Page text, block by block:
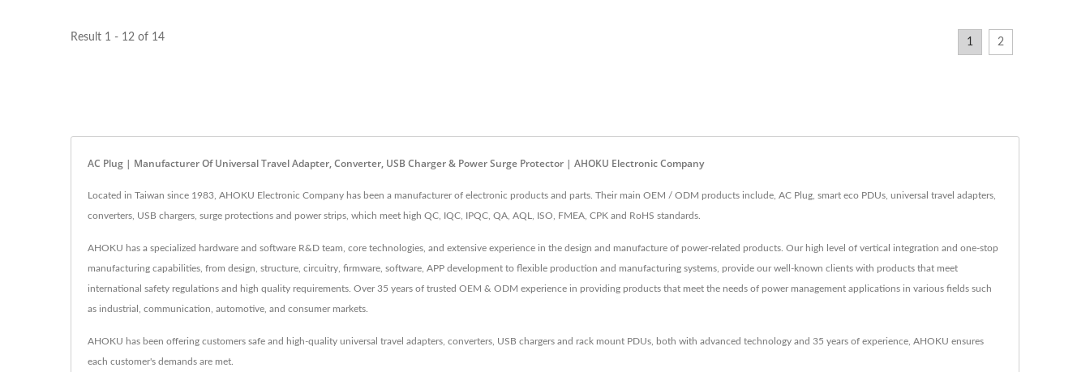
Result 1 - 12 of 14 1 2
AC Plug | Manufacturer Of Universal Travel Adapter, Converter, USB Charger & Power Surge Protector | AHOKU Electronic Company
Located in Taiwan since 1983, AHOKU Electronic Company has been a manufacturer of electronic products and parts. Their main OEM / ODM products include, AC Plug, smart eco PDUs, universal travel adapters,
converters, USB chargers, surge protections and power strips, which meet high QC, IQC, IPQC, QA, AQL, ISO, FMEA, CPK and RoHS standards.
AHOKU has a specialized hardware and software R&D team, core technologies, and extensive experience in the design and manufacture of power-related products. Our high level of vertical integration and one-stop
manufacturing capabilities, from design, structure, circuitry, firmware, software, APP development to flexible production and manufacturing systems, provide our well-known clients with products that meet
international safety regulations and high quality requirements. Over 35 years of trusted OEM & ODM experience in providing products that meet the needs of power management applications in various fields such
as industrial, communication, automotive, and consumer markets.
AHOKU has been offering customers safe and high-quality universal travel adapters, converters, USB chargers and rack mount PDUs, both with advanced technology and 35 years of experience, AHOKU ensures
each customer's demands are met.